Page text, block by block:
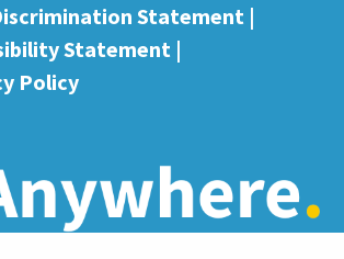
Statement |
Statement |
Policy